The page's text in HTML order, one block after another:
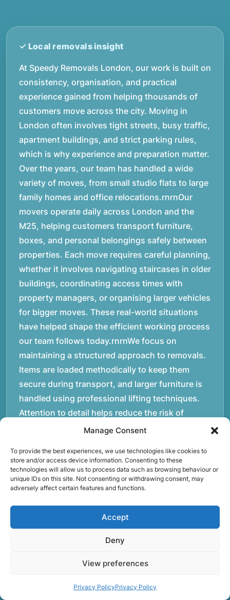
Manage Consent
To provide the best experiences, we use technologies like cookies to
store and/or access device information. Consenting to these
technologies will allow us to process data such as browsing behaviour or
unique IDs on this site. Not consenting or withdrawing consent, may
adversely affect certain features and functions.
Accept
Deny
View preferences
Privacy PolicyPrivacy Policy
At Speedy Removals London, our work is built on
consistency, organisation, and practical
experience gained from helping thousands of
customers move across the city. Moving in
London often involves tight streets, busy traffic,
apartment buildings, and strict parking rules,
which is why experience and preparation matter.
Over the years, our team has handled a wide
variety of moves, from small studio flats to large
family homes and office relocations.rnrnOur
movers operate daily across London and the
M25, helping customers transport furniture,
boxes, and personal belongings safely between
properties. Each move requires careful planning,
whether it involves navigating staircases in older
buildings, coordinating access times with
property managers, or organising larger vehicles
for bigger moves. These real-world situations
have helped shape the efficient working process
our team follows today.rnrnWe focus on
maintaining a structured approach to removals.
Items are loaded methodically to keep them
secure during transport, and larger furniture is
handled using professional lifting techniques.
Attention to detail helps reduce the risk of
damage and ensures belongings arrive safely at
our service is reliability. Moving day is often tied
to property handovers, tenancy agreements, or
office schedules, which means timing matters.
so the move can progress without unnecessary
delays.rnrnThe numbers below reflect the
experience and activity behind Speedy Removals
speed and convenience; we’re also passionate
about protecting the environment. That’s why